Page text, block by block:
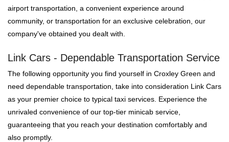
airport transportation, a convenient experience around
community, or transportation for an exclusive celebration, our
company've obtained you dealt with.
Link Cars - Dependable Transportation Service
The following opportunity you find yourself in Croxley Green and
need dependable transportation, take into consideration Link Cars
as your premier choice to typical taxi services. Experience the
unrivaled convenience of our top-tier minicab service,
guaranteeing that you reach your destination comfortably and
also promptly.